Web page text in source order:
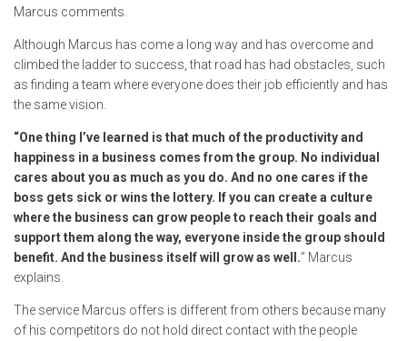
Marcus comments.
Although Marcus has come a long way and has overcome and
climbed the ladder to success, that road has had obstacles, such
as finding a team where everyone does their job efficiently and has
the same vision.
“One thing I’ve learned is that much of the productivity and
happiness in a business comes from the group. No individual
cares about you as much as you do. And no one cares if the
boss gets sick or wins the lottery. If you can create a culture
where the business can grow people to reach their goals and
support them along the way, everyone inside the group should
benefit. And the business itself will grow as well.” Marcus
explains.
The service Marcus offers is different from others because many
of his competitors do not hold direct contact with the people